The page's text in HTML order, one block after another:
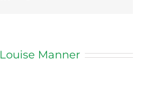
Louise Manner